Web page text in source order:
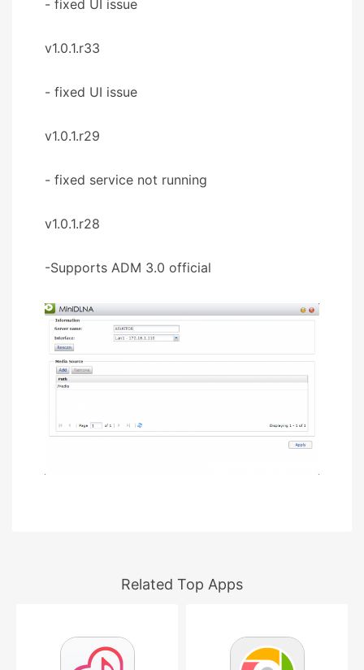
- fixed UI issue
v1.0.1.r33
- fixed UI issue
v1.0.1.r29
- fixed service not running
v1.0.1.r28
-Supports ADM 3.0 official
Related Top Apps